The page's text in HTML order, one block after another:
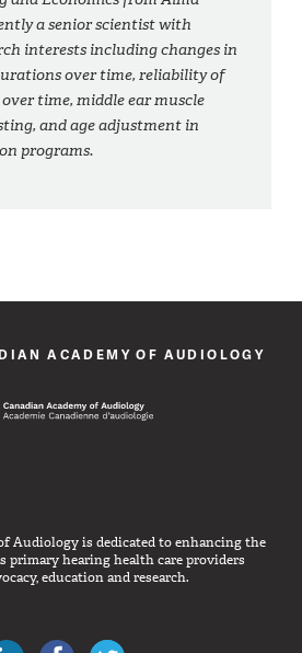
a senior scientist with
interests including changes in
over time, reliability of
time, middle ear muscle
and age adjustment in
programs.
ACADEMY OF AUDIOLOGY
Audiology is dedicated to enhancing the
primary hearing health care providers
education and research.